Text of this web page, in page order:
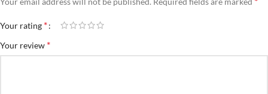
Your rating *
Your review *